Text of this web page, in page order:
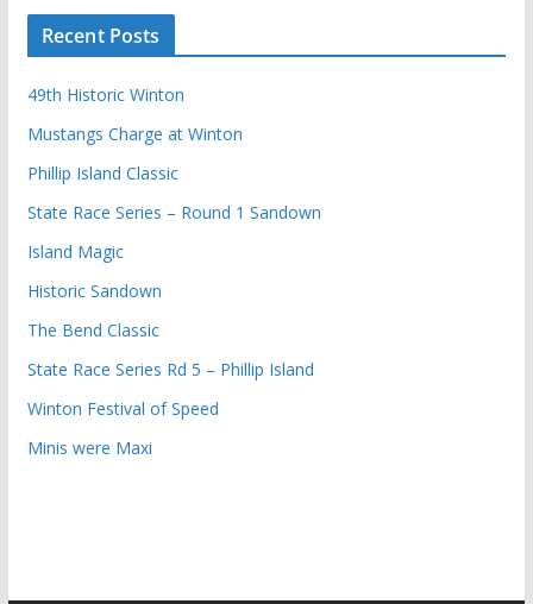
Recent Posts
49th Historic Winton
Mustangs Charge at Winton
Phillip Island Classic
State Race Series – Round 1 Sandown
Island Magic
Historic Sandown
The Bend Classic
State Race Series Rd 5 – Phillip Island
Winton Festival of Speed
Minis were Maxi